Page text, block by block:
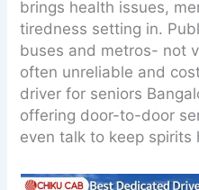
brings health issues,
tiredness setting in.
buses and metros- not
often unreliable and
driver for seniors
offering door-to-door
even talk to keep spirits